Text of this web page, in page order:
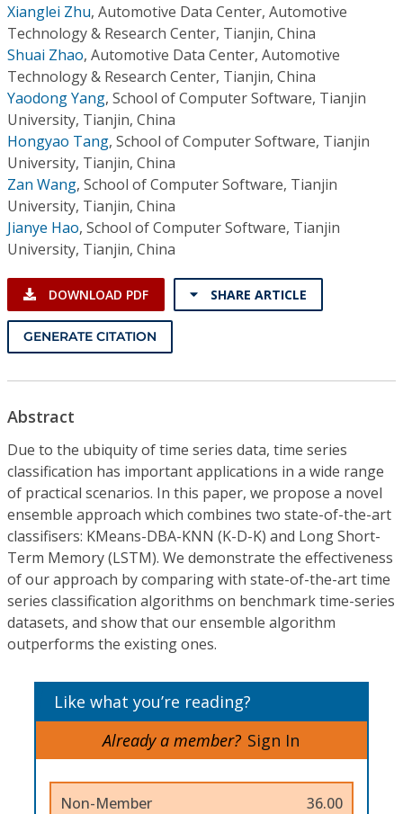
Institutional CSDL
Subscriptions
Resources
Xianglei Zhu, Automotive Data Center, Automotive
Technology & Research Center, Tianjin, China
Shuai Zhao, Automotive Data Center, Automotive
Technology & Research Center, Tianjin, China
Yaodong Yang, School of Computer Software, Tianjin
University, Tianjin, China
Hongyao Tang, School of Computer Software, Tianjin
University, Tianjin, China
Zan Wang, School of Computer Software, Tianjin
University, Tianjin, China
Jianye Hao, School of Computer Software, Tianjin
University, Tianjin, China
DOWNLOAD PDF SHARE ARTICLE
GENERATE CITATION
Abstract
Due to the ubiquity of time series data, time series
classification has important applications in a wide range
of practical scenarios. In this paper, we propose a novel
ensemble approach which combines two state-of-the-art
classifisers: KMeans-DBA-KNN (K-D-K) and Long Short-
Term Memory (LSTM). We demonstrate the effectiveness
of our approach by comparing with state-of-the-art time
series classification algorithms on benchmark time-series
datasets, and show that our ensemble algorithm
outperforms the existing ones.
Like what you’re reading?
Already a member? Sign In
Non-Member 36.00